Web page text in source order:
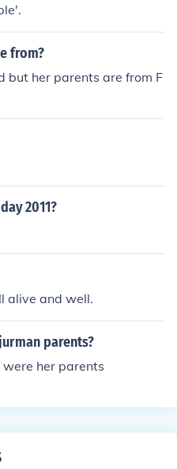
from?
but her parents are from F
2011?
alive and well.
parents?
were her parents